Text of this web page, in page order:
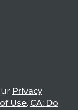
Privacy
Use. CA: Do